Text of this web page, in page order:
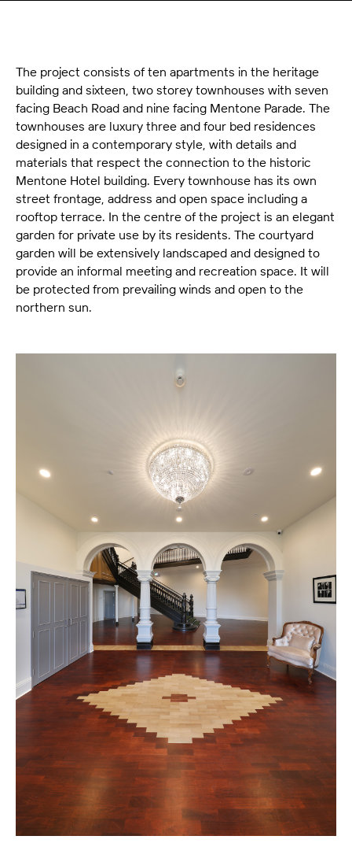
The project consists of ten apartments in the heritage
building and sixteen, two storey townhouses with seven
facing Beach Road and nine facing Mentone Parade. The
townhouses are luxury three and four bed residences
designed in a contemporary style, with details and
materials that respect the connection to the historic
Mentone Hotel building. Every townhouse has its own
street frontage, address and open space including a
rooftop terrace. In the centre of the project is an elegant
garden for private use by its residents. The courtyard
garden will be extensively landscaped and designed to
provide an informal meeting and recreation space. It will
be protected from prevailing winds and open to the
northern sun.